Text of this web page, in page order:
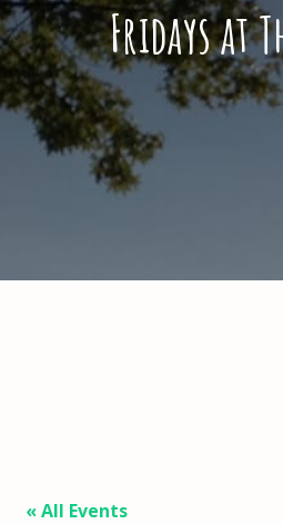
Fridays at
« All Events